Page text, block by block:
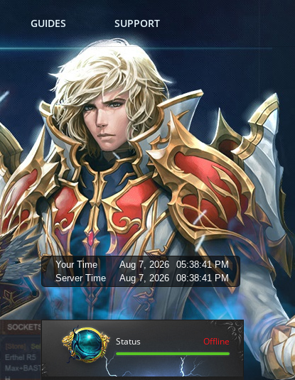
GUIDES SUPPORT
Your Time Aug 7, 2026
05:38:42 PM
Server Time
Aug 7, 2026 08:38:42 PM
REGISTER FOR THE
Status Offline